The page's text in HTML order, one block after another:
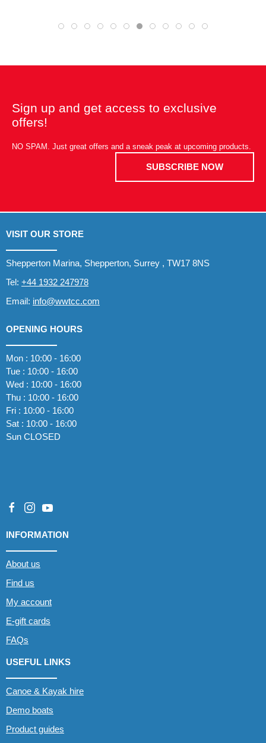
Sign up and get access to exclusive
offers!
NO SPAM. Just great offers and a sneak peak at upcoming products.
SUBSCRIBE NOW
VISIT OUR STORE
Shepperton Marina, Shepperton, Surrey , TW17 8NS
Tel: +44 1932 247978
Email: info@wwtcc.com
OPENING HOURS
Mon : 10:00 - 16:00
Tue : 10:00 - 16:00
Wed : 10:00 - 16:00
Thu : 10:00 - 16:00
Fri : 10:00 - 16:00
Sat : 10:00 - 16:00
Sun CLOSED
INFORMATION
About us
Find us
My account
E-gift cards
FAQs
USEFUL LINKS
Canoe & Kayak hire
Demo boats
Product guides